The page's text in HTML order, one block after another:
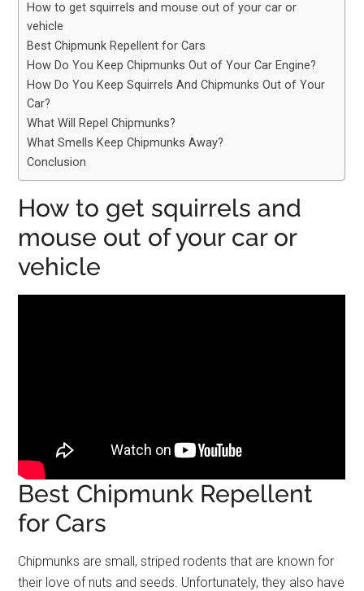
How to get squirrels and mouse out of your car or
vehicle
Best Chipmunk Repellent for Cars
How Do You Keep Chipmunks Out of Your Car Engine?
How Do You Keep Squirrels And Chipmunks Out of Your
Car?
What Will Repel Chipmunks?
What Smells Keep Chipmunks Away?
Conclusion
How to get squirrels and
mouse out of your car or
vehicle
Best Chipmunk Repellent
for Cars
Chipmunks are small, striped rodents that are known for
their love of nuts and seeds. Unfortunately, they also have